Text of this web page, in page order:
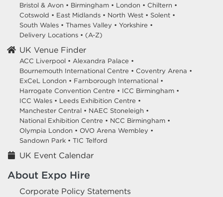
Bristol & Avon • Birmingham • London • Chiltern •
Cotswold • East Midlands • North West • Solent •
South Wales • Thames Valley • Yorkshire •
Delivery Locations • (A-Z)
UK Venue Finder
ACC Liverpool • Alexandra Palace •
Bournemouth International Centre • Coventry Arena •
ExCeL London • Farnborough International •
Harrogate Convention Centre • ICC Birmingham •
ICC Wales • Leeds Exhibition Centre •
Manchester Central • NAEC Stoneleigh •
National Exhibition Centre • NCC Birmingham •
Olympia London • OVO Arena Wembley •
Sandown Park • TIC Telford
UK Event Calendar
About Expo Hire
Corporate Policy Statements